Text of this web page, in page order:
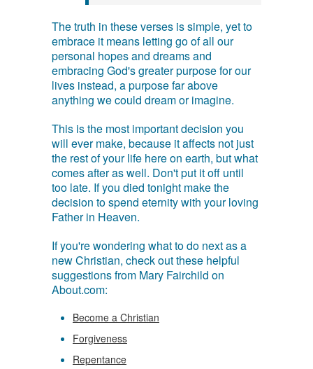
The truth in these verses is simple, yet to
embrace it means letting go of all our
personal hopes and dreams and
embracing God's greater purpose for our
lives instead, a purpose far above
anything we could dream or imagine.
This is the most important decision you
will ever make, because it affects not just
the rest of your life here on earth, but what
comes after as well. Don't put it off until
too late. If you died tonight make the
decision to spend eternity with your loving
Father in Heaven.
If you're wondering what to do next as a
new Christian, check out these helpful
suggestions from Mary Fairchild on
About.com:
Become a Christian
Forgiveness
Repentance